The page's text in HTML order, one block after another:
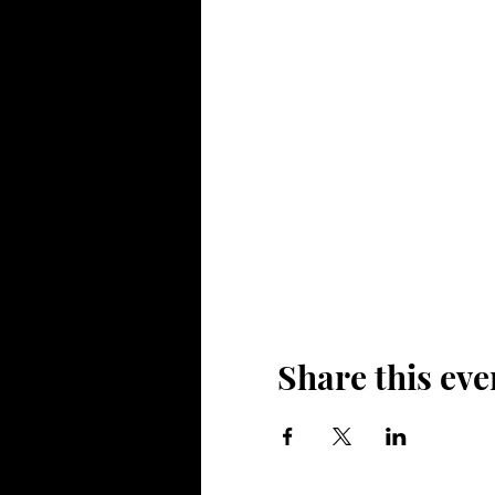
Share this